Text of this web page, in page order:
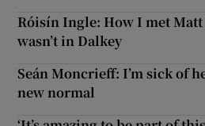
Róisín Ingle: How I met
wasn’t in Dalkey
Seán Moncrieff: I’m sick of
new normal